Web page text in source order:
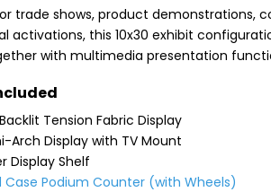
trade shows, product demonstrations,
activations, this 10x30 exhibit
with multimedia presentation
Tension Fabric Display
Arch Display with TV Mount
Display Shelf
Case Podium Counter (with Wheels)